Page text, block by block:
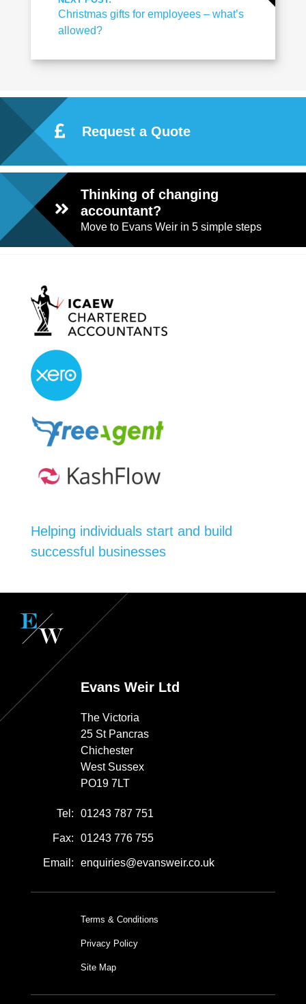
Christmas gifts for employees – what’s
allowed?
Request a Quote
Thinking of changing
accountant?
Move to Evans Weir in 5 simple steps
Helping individuals start and build
successful businesses
Evans Weir Ltd
The Victoria
25 St Pancras
Chichester
West Sussex
PO19 7LT
Tel: 01243 787 751
Fax: 01243 776 755
Email: enquiries@evansweir.co.uk
Terms & Conditions
Privacy Policy
Site Map